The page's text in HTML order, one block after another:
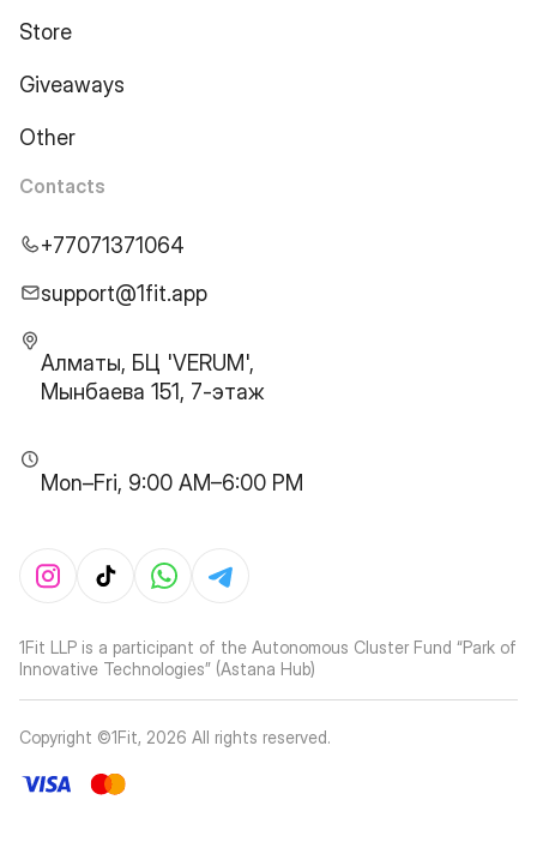
Store
Giveaways
Other
Contacts
+77071371064
support@1fit.app
Алматы, БЦ 'VERUM',
Мынбаева 151, 7-этаж
Mon–Fri, 9:00 AM–6:00 PM
1Fit LLP is a participant of the Autonomous Cluster Fund “Park of
Innovative Technologies” (Astana Hub)
Copyright ©1Fit, 2026 All rights reserved.